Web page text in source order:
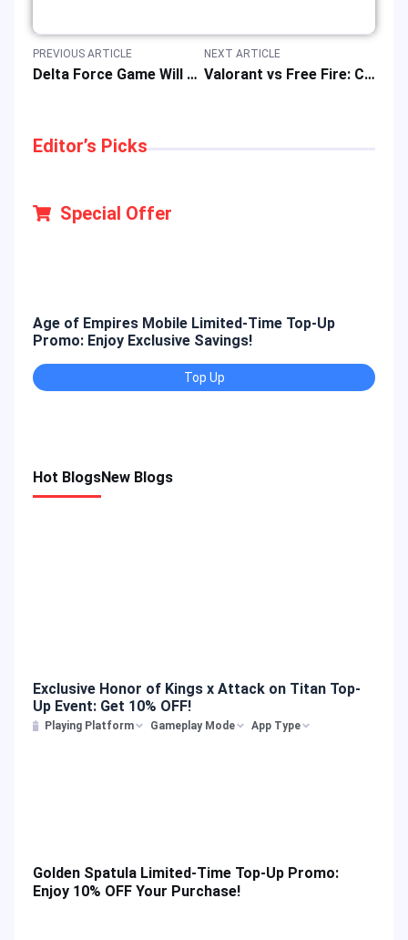
PREVIOUS ARTICLE
Delta Force Game Will Release A New Console Version on August 19, 2025
NEXT ARTICLE
Valorant vs Free Fire: Comprehensive FPS Game Comparison, Review, and Guide
Editor’s Picks
Special Offer
Age of Empires Mobile Limited-Time Top-Up
Promo: Enjoy Exclusive Savings!
Top Up
Hot BlogsNew Blogs
Exclusive Honor of Kings x Attack on Titan Top-
Up Event: Get 10% OFF!
Playing Platform Gameplay Mode App Type
Golden Spatula Limited-Time Top-Up Promo:
Enjoy 10% OFF Your Purchase!